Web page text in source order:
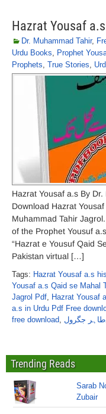
Hazrat Yousaf
Dr. Muhammad Tahir,
Urdu Books, Prophet
Prophets, True Stories,
Hazrat Yousaf a.s By
Download Hazrat
Muhammad Tahir
of the Prophet Yousuf
“Hazrat e Yousuf Qaid
Pakistan virtual […]
Tags: Hazrat Yousaf a.s
Yousaf a.s Qaid se Mahal
Jagrol Pdf, Hazrat Yousaf
a.s in Urdu Pdf Free
free download, جگرول
Trending Reads
Sarab
Zubair